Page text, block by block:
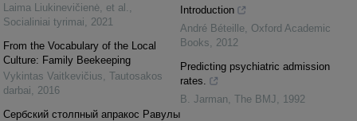
Laima Liukinevičienė, et al.
Socialiniai tyrimai
2021
From the Vocabulary of the Local
Culture: Family Beekeeping
Vykintas Vaitkevičius Tautosakos
darbai
2016
Сербский cтoлпный апракос Равулы
Introduction
André Béteille Oxford Academic
Books
2012
Predicting psychiatric admission
rates.
B. Jarman The BMJ 1992